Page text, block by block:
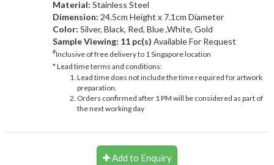
Material: Stainless Steel
Dimension: 24.5cm Height x 7.1cm Diameter
Color: Silver, Black, Red, Blue ,White, Gold
Sample Viewing: 11 pc(s) Available For Request
#Inclusive of free delivery to 1 Singapore location
* Lead time terms and conditions:
Lead time does not include the time required for artwork
preparation.
Orders confirmed after 1 PM will be considered as part of
the next working day
Add to Enquiry